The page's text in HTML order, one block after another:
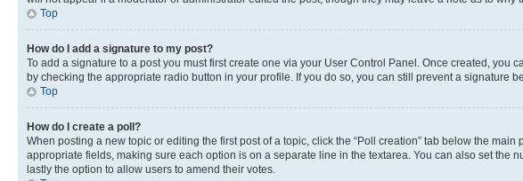
Top
How do I add a signature to my post?
To add a signature to a post you must first create one via your User Control Panel. Once created, you
by checking the appropriate radio button in your profile. If you do so, you can still prevent a signature
Top
How do I create a poll?
When posting a new topic or editing the first post of a topic, click the “Poll creation” tab below the
appropriate fields, making sure each option is on a separate line in the textarea. You can also set the
lastly the option to allow users to amend their votes.